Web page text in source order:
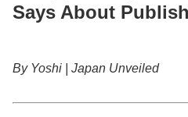
Says About
By Yoshi | Japan Unveiled